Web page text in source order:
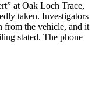
at Oak Loch Trace,
taken. Investigators
from the vehicle, and it
stated. The phone